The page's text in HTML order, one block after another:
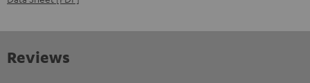
Reviews